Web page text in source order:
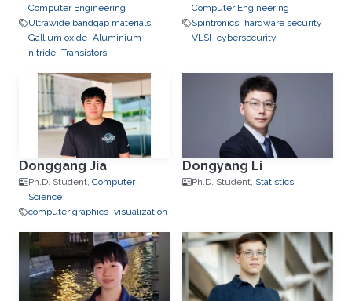
Computer Engineering
Ultrawide bandgap materials
Gallium oxide Aluminium
nitride Transistors
Computer Engineering
Spintronics hardware security
VLSI cybersecurity
Donggang Jia
Ph.D. Student, Computer
Science
computer graphics visualization
Dongyang Li
Ph.D. Student, Statistics